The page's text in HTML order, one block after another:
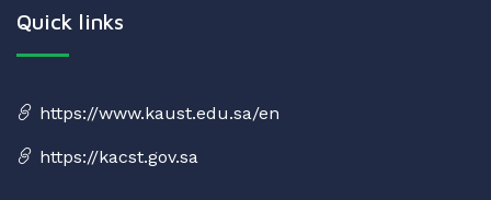
Quick links
https://www.kaust.edu.sa/en
https://kacst.gov.sa